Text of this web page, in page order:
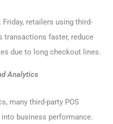
retailers using third-
transactions faster, reduce
due to long checkout lines.
Analytics
many third-party POS
into business performance.